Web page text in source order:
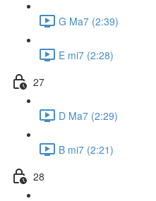
G Ma7 (2:39)
E mi7 (2:28)
27
D Ma7 (2:29)
B mi7 (2:21)
28